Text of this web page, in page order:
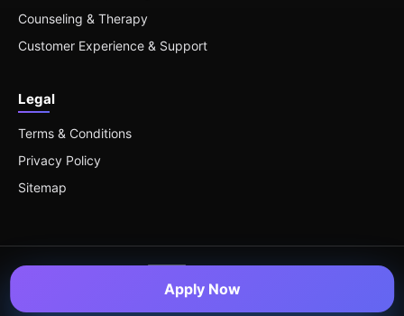
Apply Now
Counseling & Therapy
Customer Experience & Support
Legal
Terms & Conditions
Privacy Policy
Sitemap